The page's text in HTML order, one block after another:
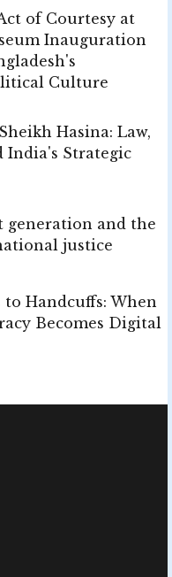
of Courtesy at
Inauguration
Culture
Hasina: Law,
India's Strategic
generation and the
justice
to Handcuffs: When
Becomes Digital